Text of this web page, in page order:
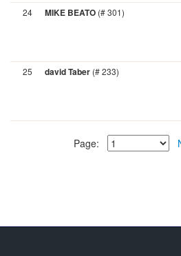
24
MIKE BEATO (# 301)
25
david Taber (# 233)
Page: